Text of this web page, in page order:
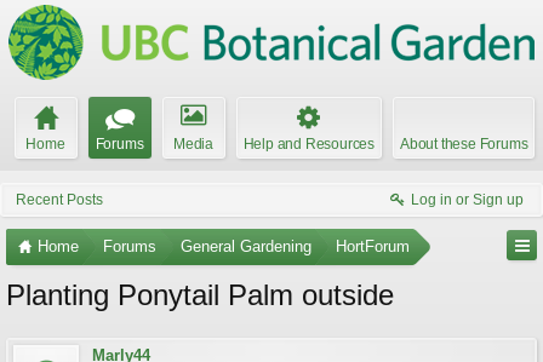
Home Forums Media Help and Resources About these Forums
Recent Posts Log in or Sign up
Home Forums General Gardening HortForum
Planting Ponytail Palm outside
Marly44